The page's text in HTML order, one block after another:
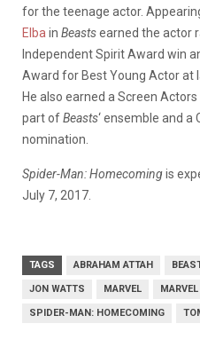
for the teenage actor.
Elba in Beastsearned the actor
Independent Spirit Award win
Award for Best Young Actor at
He also earned a Screen
part ofBeasts‘ ensemble and a
nomination.
Spider-Man: Homecomingis
July 7, 2017.
TAGS ABRAHAM ATTAH
JON WATTS MARVEL
SPIDER-MAN: HOMECOMING